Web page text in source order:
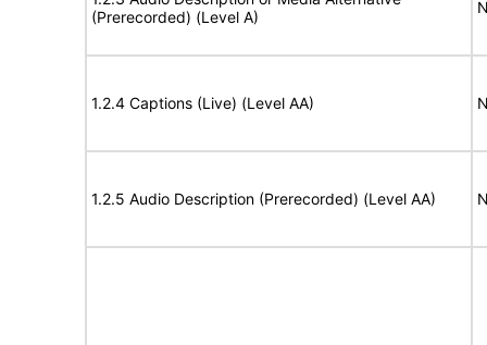
(Prerecorded) (Level A)
1.2.4 Captions (Live) (Level AA)
1.2.5 Audio Description (Prerecorded) (Level AA)